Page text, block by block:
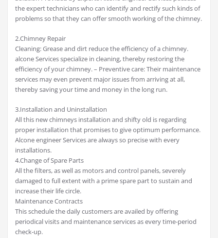
the expert technicians who can identify and rectify such kinds of
problems so that they can offer smooth working of the chimney.
2.Chimney Repair
Cleaning: Grease and dirt reduce the efficiency of a chimney.
alcone Services specialize in cleaning, thereby restoring the
efficiency of your chimney. – Preventive care: Their maintenance
services may even prevent major issues from arriving at all,
thereby saving your time and money in the long run.
3.Installation and Uninstallation
All this new chimneys installation and shifty old is regarding
proper installation that promises to give optimum performance.
Alcone engineer Services are always so precise with every
installations.
4.Change of Spare Parts
All the filters, as well as motors and control panels, severely
damaged to full extent with a prime spare part to sustain and
increase their life circle.
Maintenance Contracts
This schedule the daily customers are availed by offering
periodical visits and maintenance services as every time-period
check-up.